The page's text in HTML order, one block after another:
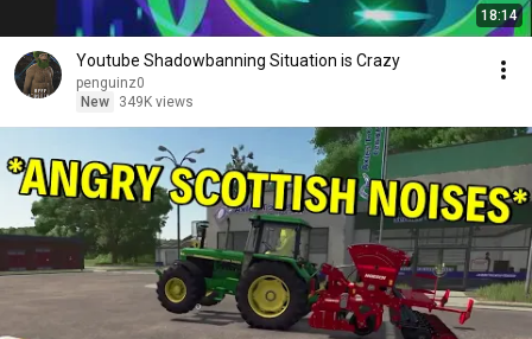
18:14
Youtube Shadowbanning Situation is Crazy
penguinz0
New
349K views